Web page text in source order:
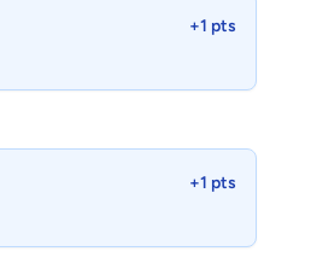
+1 pts
+1 pts